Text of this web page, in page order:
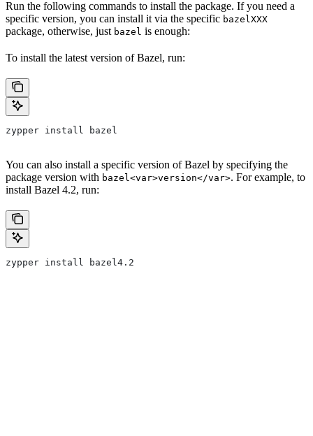
Run the following commands to install the package. If you need a
specific version, you can install it via the specific bazelXXX
package, otherwise, just bazel is enough:
To install the latest version of Bazel, run:
zypper install bazel
You can also install a specific version of Bazel by specifying the
package version with bazel<var>version</var>. For example, to
install Bazel 4.2, run:
zypper install bazel4.2